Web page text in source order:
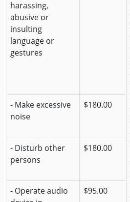
harassing,
abusive or
insulting
language or
gestures
- Make excessive
noise
$180.00
- Disturb other
persons
$180.00
- Operate audio
$95.00